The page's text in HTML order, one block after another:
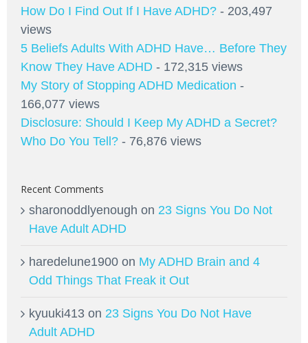
How Do I Find Out If I Have ADHD? - 203,497
views
5 Beliefs Adults With ADHD Have… Before They
Know They Have ADHD - 172,315 views
My Story of Stopping ADHD Medication -
166,077 views
Disclosure: Should I Keep My ADHD a Secret?
Who Do You Tell? - 76,876 views
Recent Comments
sharonoddlyenough on 23 Signs You Do Not
Have Adult ADHD
haredelune1900 on My ADHD Brain and 4
Odd Things That Freak it Out
kyuuki413 on 23 Signs You Do Not Have
Adult ADHD